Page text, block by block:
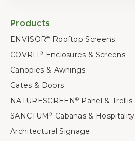
Products
ENVISOR®
Rooftop Screens
COVRIT®
Enclosures & Screens
Canopies & Awnings
Gates & Doors
NATURESCREEN® Panel & Trellis
SANCTUM® Cabanas & Hospitality
Architectural Signage